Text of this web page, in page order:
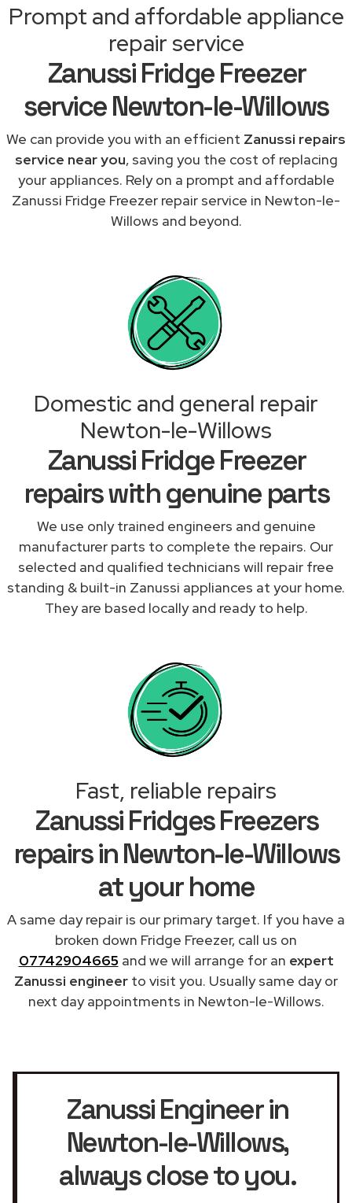
Prompt and affordable appliance
repair service
Zanussi Fridge Freezer
service Newton-le-Willows
We can provide you with an efficient Zanussi repairs
service near you, saving you the cost of replacing
your appliances. Rely on a prompt and affordable
Zanussi Fridge Freezer repair service in Newton-le-
Willows and beyond.
Domestic and general repair
Newton-le-Willows
Zanussi Fridge Freezer
repairs with genuine parts
We use only trained engineers and genuine
manufacturer parts to complete the repairs. Our
selected and qualified technicians will repair free
standing & built-in Zanussi appliances at your home.
They are based locally and ready to help.
Fast, reliable repairs
Zanussi Fridges Freezers
repairs in Newton-le-Willows
at your home
A same day repair is our primary target. If you have a
broken down Fridge Freezer, call us on
07742904665 and we will arrange for an expert
Zanussi engineer to visit you. Usually same day or
next day appointments in Newton-le-Willows.
Zanussi Engineer in
Newton-le-Willows,
always close to you.